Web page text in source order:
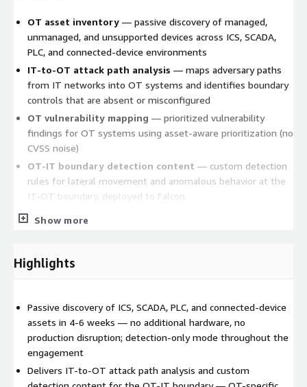
OT asset inventory — passive discovery of managed,
unmanaged, and unsupported devices across ICS, SCADA,
PLC, and connected-device environments
IT-to-OT attack path analysis — maps adversary paths
from IT networks into OT systems and identifies boundary
controls that are absent or misconfigured
OT vulnerability mapping — prioritized vulnerability
findings for OT systems using asset-aware prioritization (no
CVSS noise)
OT-IT boundary detection content — custom detection
rules for lateral movement and anomalous behavior at the
IT-OT boundary, deployed to Falcon
No additional hardware, no production disruption
Why Max Technologies
Delivered by a CrowdStrike Services Partner founded by a
former early CrowdStrike employee. As an authorized AWS
Marketplace seller, Max Technologies enables frictionless
procurement through your existing AWS committed spend
Show more
Highlights
Passive discovery of ICS, SCADA, PLC, and connected-device
assets in 4-6 weeks — no additional hardware, no
production disruption; detection-only mode throughout the
engagement
Delivers IT-to-OT attack path analysis and custom